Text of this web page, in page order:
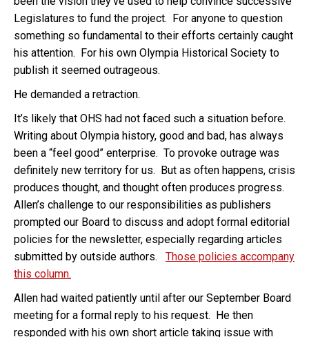
Legislatures to fund the project. For anyone to question
something so fundamental to their efforts certainly caught
his attention. For his own Olympia Historical Society to
publish it seemed outrageous.
He demanded a retraction.
It’s likely that OHS had not faced such a situation before.
Writing about Olympia history, good and bad, has always
been a “feel good” enterprise. To provoke outrage was
definitely new territory for us. But as often happens, crisis
produces thought, and thought often produces progress.
Allen’s challenge to our responsibilities as publishers
prompted our Board to discuss and adopt formal editorial
policies for the newsletter, especially regarding articles
submitted by outside authors. Those policies accompany
this column.
Allen had waited patiently until after our September Board
meeting for a formal reply to his request. He then
responded with his own short article taking issue with